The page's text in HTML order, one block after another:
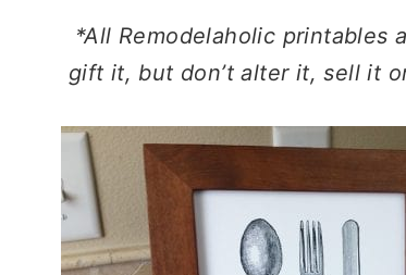
*All Remodelaholic printables
gift it, but don’t alter it, sell it